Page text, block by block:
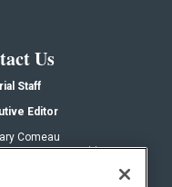
Us
Staff
Editor
Comeau